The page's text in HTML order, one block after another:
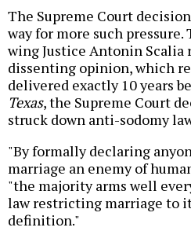
The Supreme Court
way for more such
wing Justice Antonin Scalia
dissenting opinion, which
delivered exactly 10 years
Texas, the Supreme Court
struck down anti-sodomy
"By formally declaring
marriage an enemy of
"the majority arms well
law restricting marriage to
definition."